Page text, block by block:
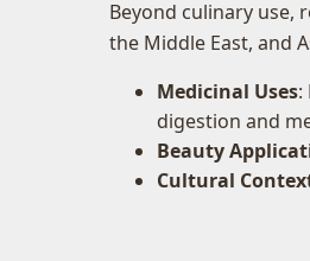
Beyond culinary use,
the Middle East, and
Medicinal Uses:
digestion and
Beauty
Cultural